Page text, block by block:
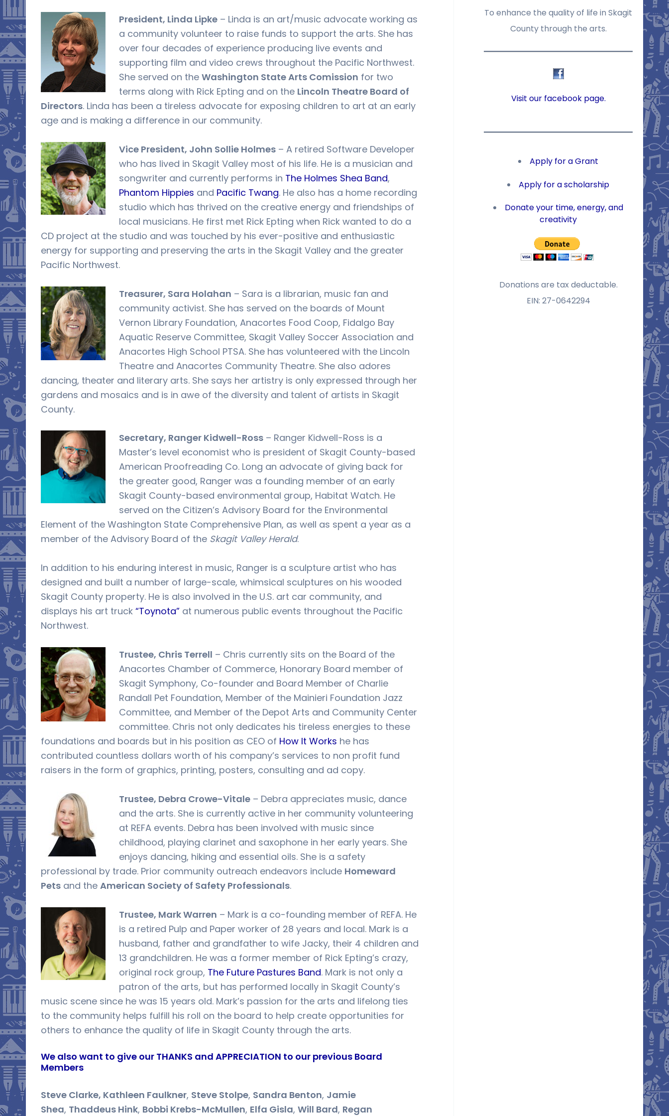
President, Linda Lipke – Linda is an art/music advocate working as
a community volunteer to raise funds to support the arts. She has
over four decades of experience producing live events and
supporting film and video crews throughout the Pacific Northwest.
She served on the Washington State Arts Comission for two
terms along with Rick Epting and on the Lincoln Theatre Board of
Directors. Linda has been a tireless advocate for exposing children to art at an early
age and is making a difference in our community.
Vice President, John Sollie Holmes – A retired Software Developer
who has lived in Skagit Valley most of his life. He is a musician and
songwriter and currently performs in The Holmes Shea Band,
Phantom Hippies and Pacific Twang. He also has a home recording
studio which has thrived on the creative energy and friendships of
local musicians. He first met Rick Epting when Rick wanted to do a
CD project at the studio and was touched by his ever-positive and enthusiastic
energy for supporting and preserving the arts in the Skagit Valley and the greater
Pacific Northwest.
Treasurer, Sara Holahan – Sara is a librarian, music fan and
community activist. She has served on the boards of Mount
Vernon Library Foundation, Anacortes Food Coop, Fidalgo Bay
Aquatic Reserve Committee, Skagit Valley Soccer Association and
Anacortes High School PTSA. She has volunteered with the Lincoln
Theatre and Anacortes Community Theatre. She also adores
dancing, theater and literary arts. She says her artistry is only expressed through her
gardens and mosaics and is in awe of the diversity and talent of artists in Skagit
County.
Secretary, Ranger Kidwell-Ross – Ranger Kidwell-Ross is a
Master’s level economist who is president of Skagit County-based
American Proofreading Co. Long an advocate of giving back for
the greater good, Ranger was a founding member of an early
Skagit County-based environmental group, Habitat Watch. He
served on the Citizen’s Advisory Board for the Environmental
Element of the Washington State Comprehensive Plan, as well as spent a year as a
member of the Advisory Board of the Skagit Valley Herald.
In addition to his enduring interest in music, Ranger is a sculpture artist who has
designed and built a number of large-scale, whimsical sculptures on his wooded
Skagit County property. He is also involved in the U.S. art car community, and
displays his art truck “Toynota” at numerous public events throughout the Pacific
Northwest.
Trustee, Chris Terrell – Chris currently sits on the Board of the
Anacortes Chamber of Commerce, Honorary Board member of
Skagit Symphony, Co-founder and Board Member of Charlie
Randall Pet Foundation, Member of the Mainieri Foundation Jazz
Committee, and Member of the Depot Arts and Community Center
committee. Chris not only dedicates his tireless energies to these
foundations and boards but in his position as CEO of How It Works he has
contributed countless dollars worth of his company’s services to non profit fund
raisers in the form of graphics, printing, posters, consulting and ad copy.
Trustee, Debra Crowe-Vitale – Debra appreciates music, dance
and the arts. She is currently active in her community volunteering
at REFA events. Debra has been involved with music since
childhood, playing clarinet and saxophone in her early years. She
enjoys dancing, hiking and essential oils. She is a safety
professional by trade. Prior community outreach endeavors include Homeward
Pets and the American Society of Safety Professionals.
Trustee, Mark Warren – Mark is a co-founding member of REFA. He
is a retired Pulp and Paper worker of 28 years and local. Mark is a
husband, father and grandfather to wife Jacky, their 4 children and
13 grandchildren. He was a former member of Rick Epting’s crazy,
original rock group, The Future Pastures Band. Mark is not only a
patron of the arts, but has performed locally in Skagit County’s
music scene since he was 15 years old. Mark’s passion for the arts and lifelong ties
to the community helps fulfill his roll on the board to help create opportunities for
others to enhance the quality of life in Skagit County through the arts.
We also want to give our THANKS and APPRECIATION to our previous Board
Members
Steve Clarke, Kathleen Faulkner, Steve Stolpe, Sandra Benton, Jamie
Shea, Thaddeus Hink, Bobbi Krebs-McMullen, Elfa Gisla, Will Bard, Regan
To enhance the quality of life in Skagit
County through the arts.
Visit our facebook page.
Apply for a Grant
Apply for a scholarship
Donate your time, energy, and
creativity
Donations are tax deductable.
EIN: 27-0642294